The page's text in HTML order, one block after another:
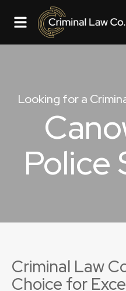
Looking for a
Police
Criminal Law
Choice for